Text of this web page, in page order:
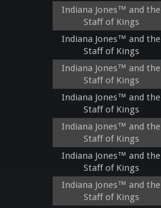
Indiana Jones™ and the
Staff of Kings
Indiana Jones™ and the
Staff of Kings
Indiana Jones™ and the
Staff of Kings
Indiana Jones™ and the
Staff of Kings
Indiana Jones™ and the
Staff of Kings
Indiana Jones™ and the
Staff of Kings
Indiana Jones™ and the
Staff of Kings